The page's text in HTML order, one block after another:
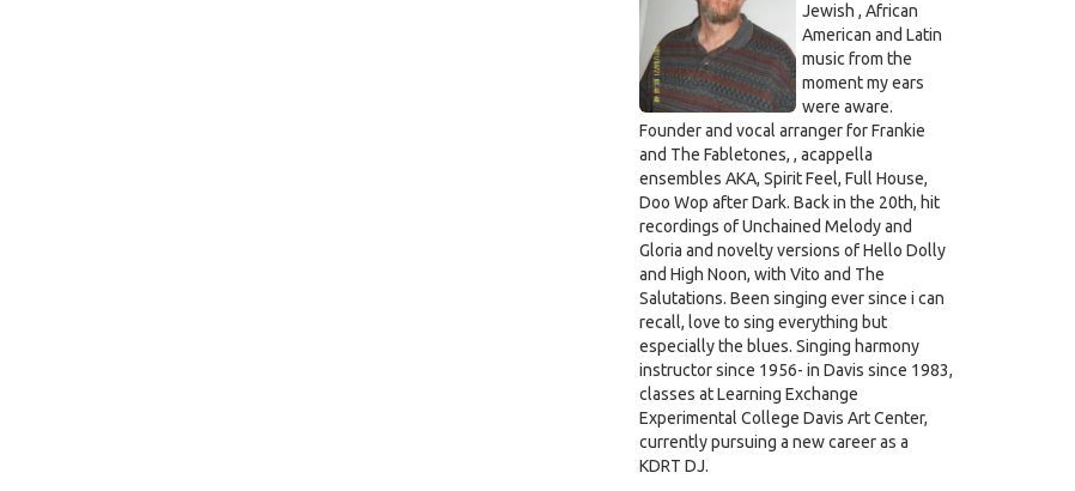
Jewish , African
American and Latin
music from the
moment my ears
were aware.
Founder and vocal arranger for Frankie
and The Fabletones, , acappella
ensembles AKA, Spirit Feel, Full House,
Doo Wop after Dark. Back in the 20th, hit
recordings of Unchained Melody and
Gloria and novelty versions of Hello Dolly
and High Noon, with Vito and The
Salutations. Been singing ever since i can
recall, love to sing everything but
especially the blues. Singing harmony
instructor since 1956- in Davis since 1983,
classes at Learning Exchange
Experimental College Davis Art Center,
currently pursuing a new career as a
KDRT DJ.